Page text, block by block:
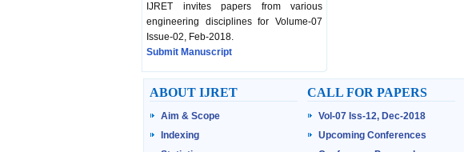
IJRET invites papers from various
engineering disciplines for Volume-07
Issue-02, Feb-2018.
Submit Manuscript
Published Vol-07 Iss-01 Jan-18
IJRET Volume-07 Issue-01, Jan-2018 is
published now.
Browse Papers
ABOUT IJRET
Aim & Scope
Indexing
CALL FOR PAPERS
Vol-07 Iss-12, Dec-2018
Upcoming Conferences